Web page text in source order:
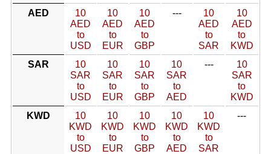
AED
10
AED
to
USD
10
AED
to
EUR
10
AED
to
GBP
---
10
AED
to
SAR
10
AED
to
KWD
SAR
10
SAR
to
USD
10
SAR
to
EUR
10
SAR
to
GBP
10
SAR
to
AED
---
10
SAR
to
KWD
KWD
10
KWD
to
USD
10
KWD
to
EUR
10
KWD
to
GBP
10
KWD
to
AED
10
KWD
to
SAR
---